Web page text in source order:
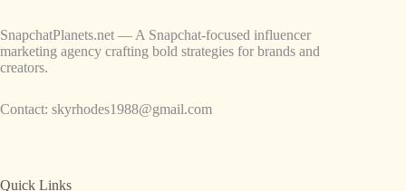
SnapchatPlanets.net — A Snapchat-focused influencer
marketing agency crafting bold strategies for brands and
creators.
Contact: skyrhodes1988@gmail.com
Quick Links